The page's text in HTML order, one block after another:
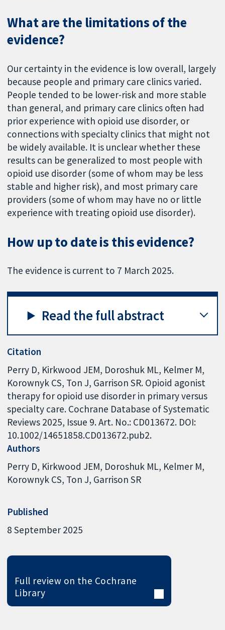
What are the limitations of the
evidence?
Our certainty in the evidence is low overall, largely
because people and primary care clinics varied.
People tended to be lower-risk and more stable
than general, and primary care clinics often had
prior experience with opioid use disorder, or
connections with specialty clinics that might not
be widely available. It is unclear whether these
results can be generalized to most people with
opioid use disorder (some of whom may be less
stable and higher risk), and most primary care
providers (some of whom may have no or little
experience with treating opioid use disorder).
How up to date is this evidence?
The evidence is current to 7 March 2025.
Read the full abstract
Citation
Perry D, Kirkwood JEM, Doroshuk ML, Kelmer M,
Korownyk CS, Ton J, Garrison SR. Opioid agonist
therapy for opioid use disorder in primary versus
specialty care. Cochrane Database of Systematic
Reviews 2025, Issue 9. Art. No.: CD013672. DOI:
10.1002/14651858.CD013672.pub2.
Authors
Perry D Kirkwood JEM Doroshuk ML Kelmer M
Korownyk CS Ton J Garrison SR
Published
8 September 2025
Full review on the Cochrane
Library